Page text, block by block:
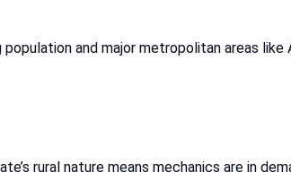
population and major metropolitan areas
rural nature means mechanics are in